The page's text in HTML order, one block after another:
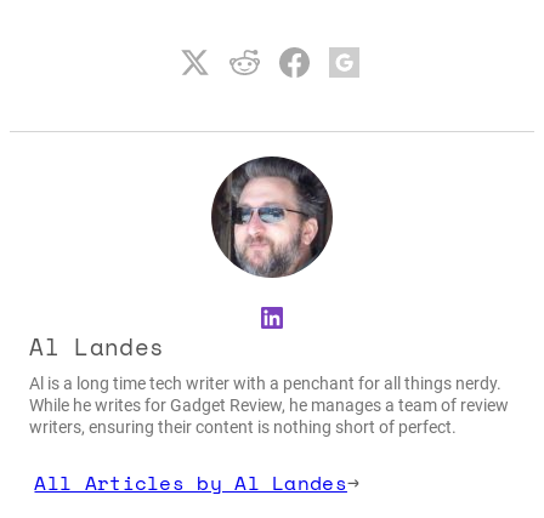
LinkedIn
Al Landes
Al is a long time tech writer with a penchant for all things nerdy.
While he writes for Gadget Review, he manages a team of review
writers, ensuring their content is nothing short of perfect.
All Articles by Al Landes→